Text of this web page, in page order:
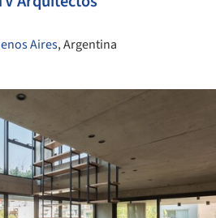
Aires, Argentina